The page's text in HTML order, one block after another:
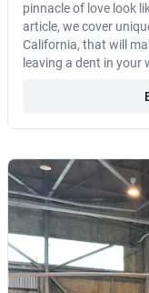
pinnacle of love look
article, we cover
California, that will
leaving a dent in your